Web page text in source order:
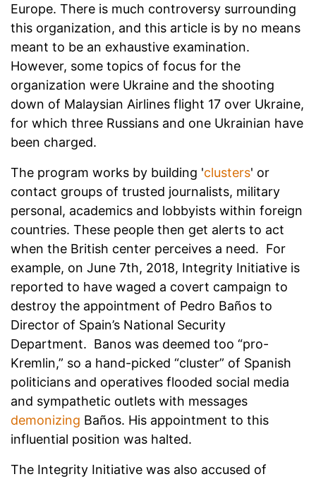
Europe. There is much controversy surrounding
this organization, and this article is by no means
meant to be an exhaustive examination.
However, some topics of focus for the
organization were Ukraine and the shooting
down of Malaysian Airlines flight 17 over Ukraine,
for which three Russians and one Ukrainian have
been charged.
The program works by building 'clusters' or
contact groups of trusted journalists, military
personal, academics and lobbyists within foreign
countries. These people then get alerts to act
when the British center perceives a need. For
example, on June 7th, 2018, Integrity Initiative is
reported to have waged a covert campaign to
destroy the appointment of Pedro Baños to
Director of Spain’s National Security
Department. Banos was deemed too “pro-
Kremlin,” so a hand-picked “cluster” of Spanish
politicians and operatives flooded social media
and sympathetic outlets with messages
demonizing Baños. His appointment to this
influential position was halted.
The Integrity Initiative was also accused of